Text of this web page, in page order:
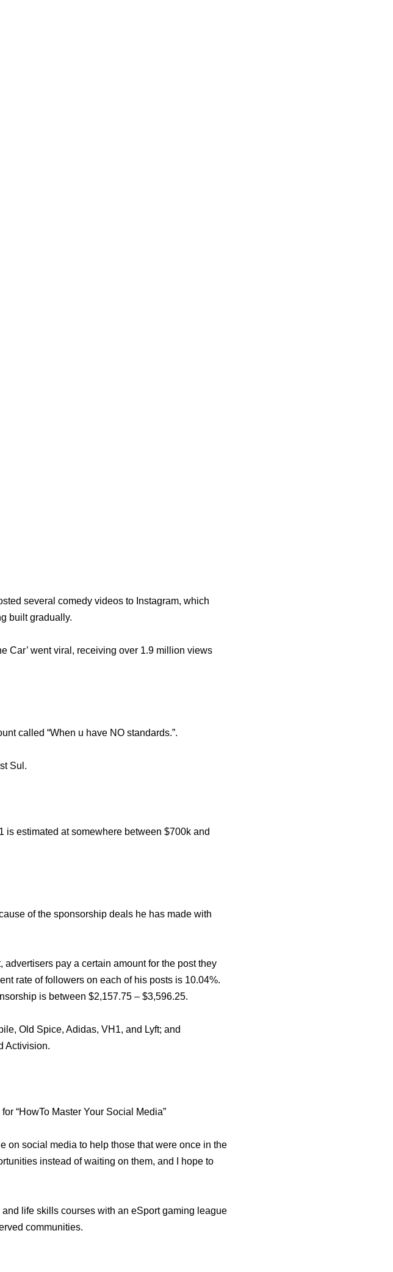
several comedy videos to Instagram, which
built gradually.
Car’ went viral, receiving over 1.9 million views
called “When u have NO standards.”.
Sul.
is estimated at somewhere between $700k and
of the sponsorship deals he has made with
pay a certain amount for the post they
rate of followers on each of his posts is 10.04%.
is between $2,157.75 – $3,596.25.
Old Spice, Adidas, VH1, and Lyft; and
Activision.
“HowTo Master Your Social Media”
on social media to help those that were once in the
instead of waiting on them, and I hope to
life skills courses with an eSport gaming league
communities.